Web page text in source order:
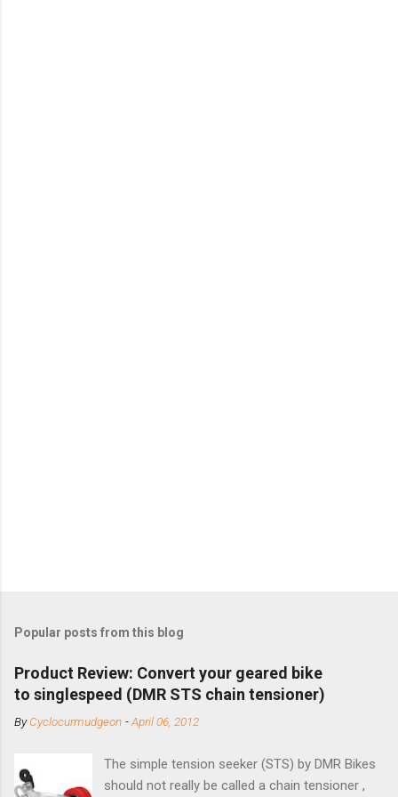
Popular posts from this blog
Product Review: Convert your geared bike
to singlespeed (DMR STS chain tensioner)
ByCyclocurmudgeon -April 06, 2012
The simple tension seeker (STS) by DMR Bikes
should not really be called a chain tensioner ,